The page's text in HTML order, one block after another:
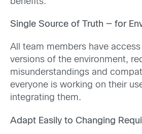
Single Source of Truth — for
All team members have
versions of the environment,
misunderstandings and
everyone is working on their
integrating them.
Adapt Easily to Changing